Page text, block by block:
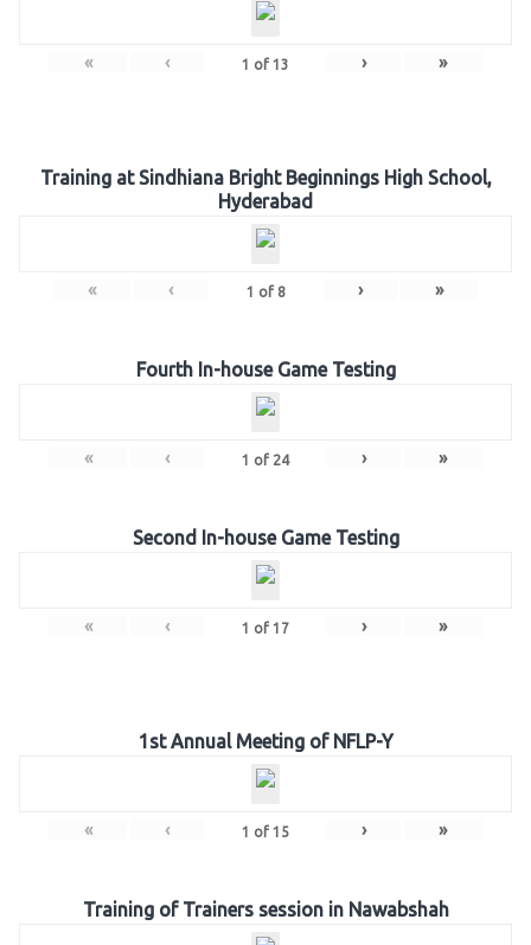
« ‹ 1 of 13 › »
Training at Sindhiana Bright Beginnings High School,
Hyderabad
« ‹ 1 of 8 › »
Fourth In-house Game Testing
« ‹ 1 of 24 › »
Second In-house Game Testing
« ‹ 1 of 17 › »
1st Annual Meeting of NFLP-Y
« ‹ 1 of 15 › »
Training of Trainers session in Nawabshah